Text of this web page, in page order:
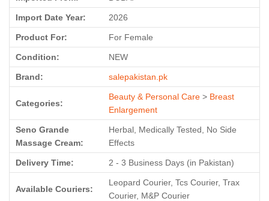
Import Date Year: 2026
Product For: For Female
Condition: NEW
Brand: salepakistan.pk
Categories:
Beauty & Personal Care > Breast
Enlargement
Seno Grande
Massage Cream:
Herbal, Medically Tested, No Side
Effects
Delivery Time: 2 - 3 Business Days (in Pakistan)
Available Couriers:
Leopard Courier, Tcs Courier, Trax
Courier, M&P Courier